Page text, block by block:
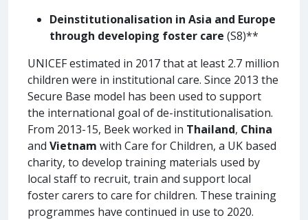
Deinstitutionalisation in Asia and Europe
through developing foster care (S8)**
UNICEF estimated in 2017 that at least 2.7 million
children were in institutional care. Since 2013 the
Secure Base model has been used to support
the international goal of de-institutionalisation.
From 2013-15, Beek worked in Thailand, China
and Vietnam with Care for Children, a UK based
charity, to develop training materials used by
local staff to recruit, train and support local
foster carers to care for children. These training
programmes have continued in use to 2020.